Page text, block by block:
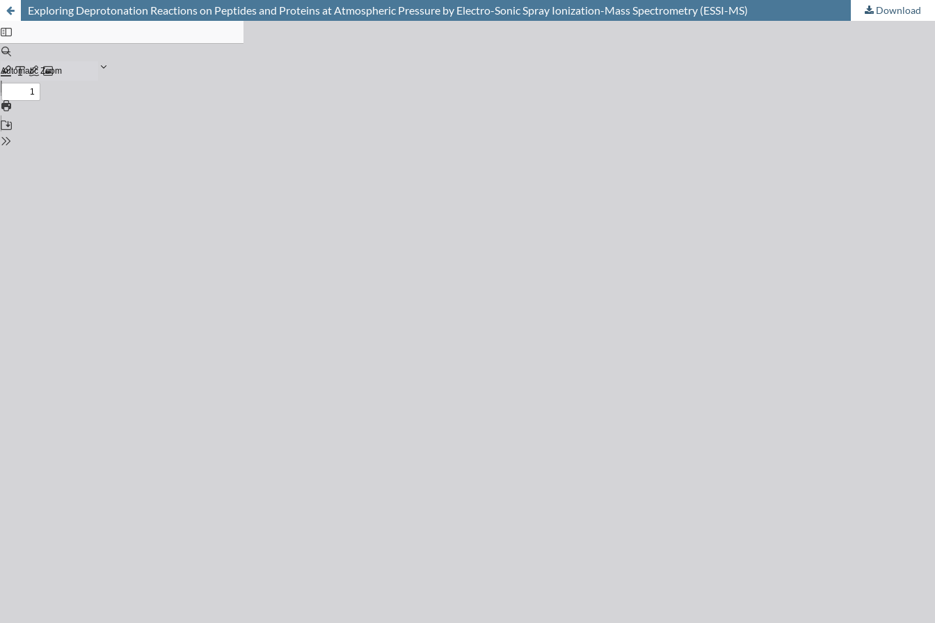
Exploring Deprotonation Reactions on Peptides and Proteins at Atmospheric Pressure by Electro-Sonic Spray Ionization-Mass Spectrometry (ESSI-MS) Download